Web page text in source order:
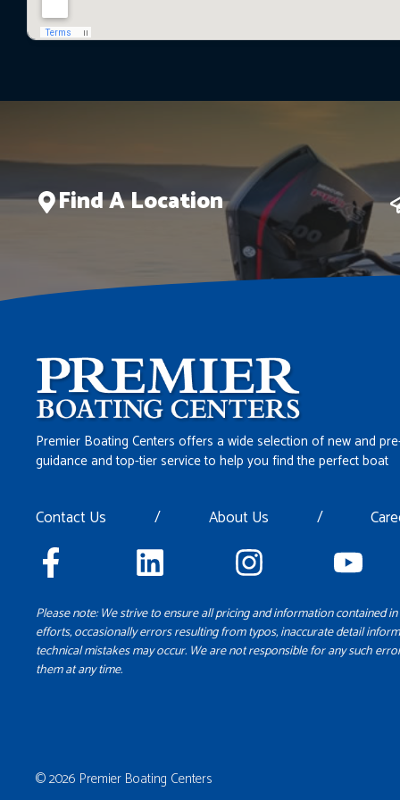
Find A Location
Premier Boating Centers offers a wide selection of new and
guidance and top-tier service to help you find the perfect boat
Contact Us / About Us /
Please note: We strive to ensure all pricing and information contained
efforts, occasionally errors resulting from typos, inaccurate detail
technical mistakes may occur. We are not responsible for any such
them at any time.
© 2026 Premier Boating Centers